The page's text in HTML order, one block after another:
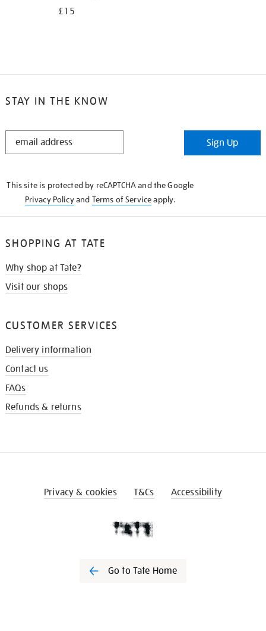
£15
STAY IN THE KNOW
STAY
Sign Up
This site is protected by reCAPTCHA and the Google
Privacy Policyand Terms of Serviceapply.
SHOPPING AT TATE
Why shop at Tate?
Visit our shops
CUSTOMER SERVICES
Delivery information
Contact us
FAQs
Refunds & returns
Privacy & cookies T&Cs Accessibility
Go to Tate Home